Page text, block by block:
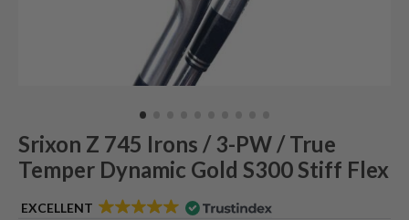
Srixon Z 745 Irons / 3-PW / True
Temper Dynamic Gold S300 Stiff Flex
EXCELLENT